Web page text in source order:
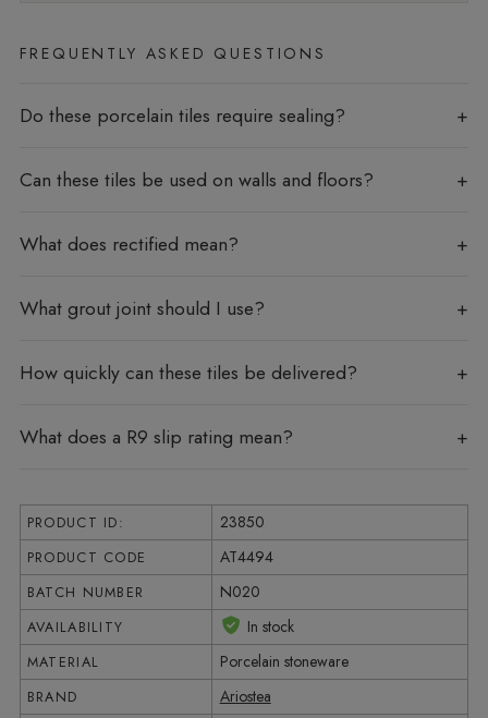
FREQUENTLY ASKED QUESTIONS
Do these porcelain tiles require sealing?
Can these tiles be used on walls and floors?
What does rectified mean?
What grout joint should I use?
How quickly can these tiles be delivered?
What does a R9 slip rating mean?
PRODUCT ID: 23850
PRODUCT CODE AT4494
BATCH NUMBER N020
AVAILABILITY In stock
MATERIAL Porcelain stoneware
BRAND Ariostea